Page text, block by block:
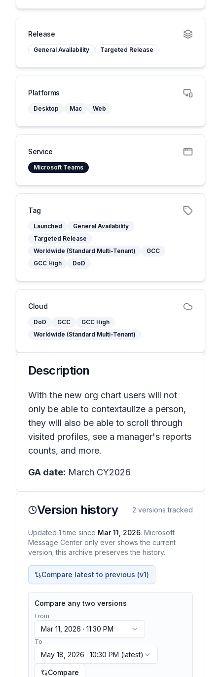
Release
General Availability Targeted Release
Platforms
Desktop Mac Web
Service
Microsoft Teams
Tag
Launched
General Availability
Targeted Release
Worldwide (Standard Multi-Tenant)
GCC
GCC High
DoD
Cloud
DoD GCC
GCC High
Worldwide (Standard Multi-Tenant)
Description
With the new org chart users will not
only be able to contextaulize a person,
they will also be able to scroll through
visited profiles, see a manager's reports
counts, and more.
GA date: March CY2026
Version history 2 versions tracked
Updated 1 time since Mar 11, 2026. Microsoft
Message Center only ever shows the current
version; this archive preserves the history.
Compare latest to previous (v1)
Compare any two versions
From
Mar 11, 2026 · 11:30 PM
To
May 18, 2026 · 10:30 PM (latest)
Compare